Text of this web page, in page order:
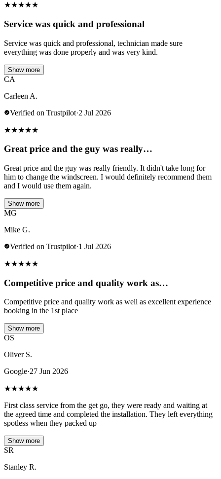
★★★★★
Service was quick and professional
Service was quick and professional, technician made sure
everything was done properly and was very kind.
Show more
CA
Carleen A.
Verified on Trustpilot·2 Jul 2026
★★★★★
Great price and the guy was really…
Great price and the guy was really friendly. It didn't take long for
him to change the windscreen. I would definitely recommend them
and I would use them again.
Show more
MG
Mike G.
Verified on Trustpilot·1 Jul 2026
★★★★★
Competitive price and quality work as…
Competitive price and quality work as well as excellent experience
booking in the 1st place
Show more
OS
Oliver S.
Google·27 Jun 2026
★★★★★
First class service from the get go, they were ready and waiting at
the agreed time and completed the installation. They left everything
spotless when they packed up
Show more
SR
Stanley R.